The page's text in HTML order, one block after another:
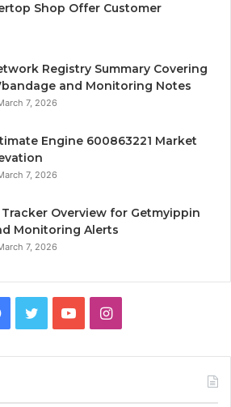
Shop Offer Customer
Registry Summary Covering
and Monitoring Notes
7, 2026
Engine 600863221 Market
7, 2026
Tracker Overview for Getmyippin
Monitoring Alerts
7, 2026
Facebook
TwitterYouTubeInstagram